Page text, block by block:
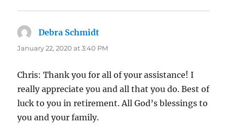
Debra Schmidt
January 22, 2020 at 3:40 PM
Chris: Thank you for all of your assistance! I
really appreciate you and all that you do. Best of
luck to you in retirement. All God’s blessings to
you and your family.